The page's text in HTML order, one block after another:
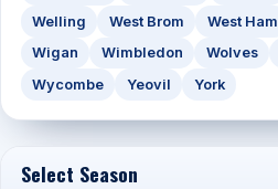
Welling
West Brom West Ham
Wigan
Wimbledon Wolves
Wycombe
Yeovil York
Select Season